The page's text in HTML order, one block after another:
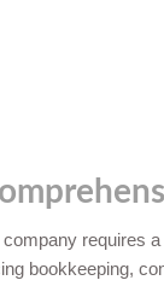
requires
bookkeeping,